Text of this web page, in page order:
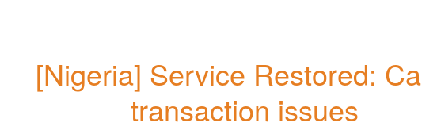
[Nigeria] Service Restored:
transaction issues